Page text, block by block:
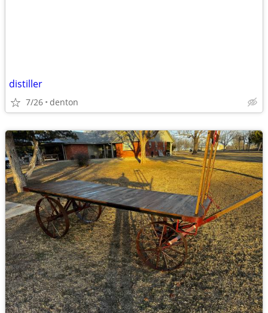
distiller
7/26 denton